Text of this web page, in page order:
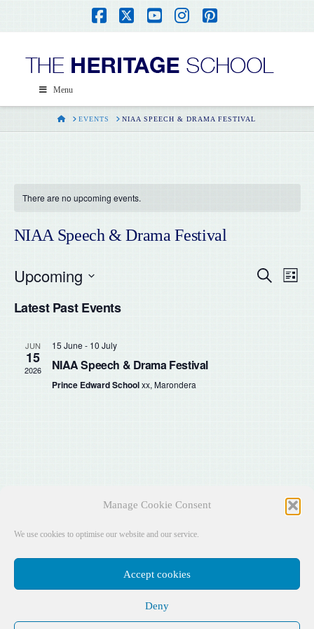
Manage Cookie Consent
We use cookies to optimise our website and our service.
Accept cookies
Deny
Facebook
X YouTube
Instagram
Pinterest
Menu
HOMEEVENTS NIAA SPEECH & DRAMA FESTIVAL
There are no upcoming events.
NIAA Speech & Drama Festival
Search
List
Upcoming
date.
Latest Past Events
JUN
15
2026
15 June- 10 July
NIAA Speech & Drama Festival
Prince Edward Schoolxx, Marondera